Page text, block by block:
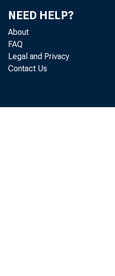
NEED HELP?
About
FAQ
Legal and Privacy
Contact Us